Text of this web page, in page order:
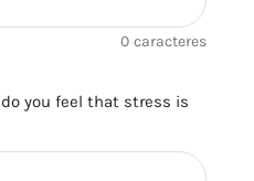
0 caracteres
you feel that stress is